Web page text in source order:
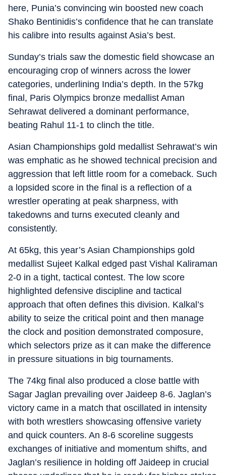
here, Punia’s convincing win boosted new coach
Shako Bentinidis’s confidence that he can translate
his calibre into results against Asia’s best.
Sunday’s trials saw the domestic field showcase an
encouraging crop of winners across the lower
categories, underlining India’s depth. In the 57kg
final, Paris Olympics bronze medallist Aman
Sehrawat delivered a dominant performance,
beating Rahul 11-1 to clinch the title.
Asian Championships gold medallist Sehrawat’s win
was emphatic as he showed technical precision and
aggression that left little room for a comeback. Such
a lopsided score in the final is a reflection of a
wrestler operating at peak sharpness, with
takedowns and turns executed cleanly and
consistently.
At 65kg, this year’s Asian Championships gold
medallist Sujeet Kalkal edged past Vishal Kaliraman
2-0 in a tight, tactical contest. The low score
highlighted defensive discipline and tactical
approach that often defines this division. Kalkal’s
ability to seize the critical point and then manage
the clock and position demonstrated composure,
which selectors prize as it can make the difference
in pressure situations in big tournaments.
The 74kg final also produced a close battle with
Sagar Jaglan prevailing over Jaideep 8-6. Jaglan’s
victory came in a match that oscillated in intensity
with both wrestlers showcasing offensive variety
and quick counters. An 8-6 scoreline suggests
exchanges of initiative and momentum shifts, and
Jaglan’s resilience in holding off Jaideep in crucial